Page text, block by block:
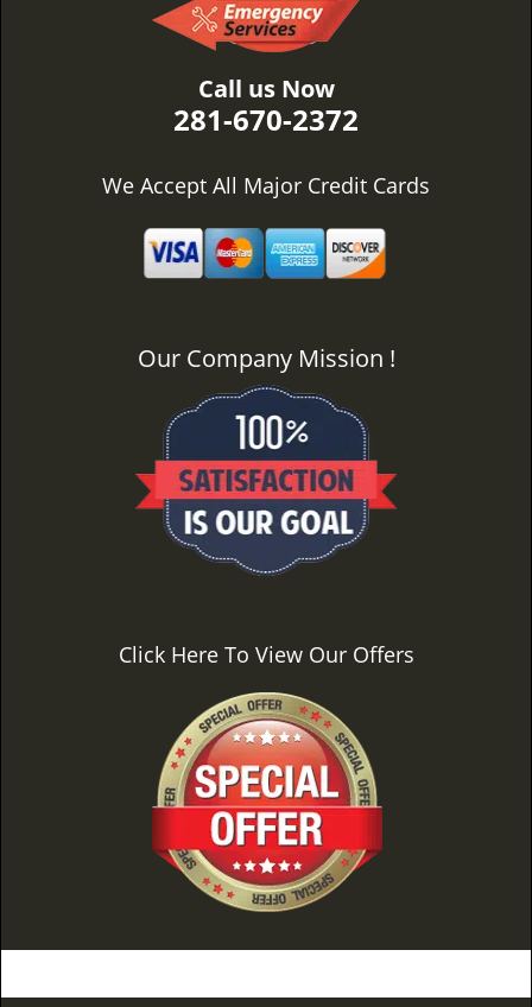
Call us Now
281-670-2372
We Accept All Major Credit Cards
Our Company Mission !
Click Here To View Our Offers